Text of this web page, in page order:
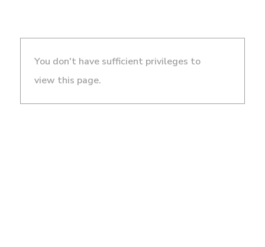
You don't have sufficient privileges to
view this page.